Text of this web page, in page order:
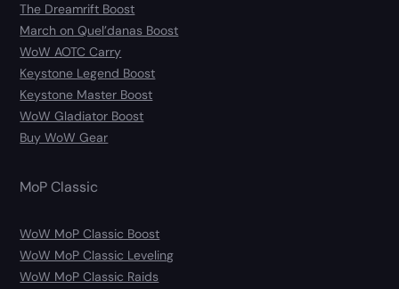
The Dreamrift Boost
March on Quel’danas Boost
WoW AOTC Carry
Keystone Legend Boost
Keystone Master Boost
WoW Gladiator Boost
Buy WoW Gear
MoP Classic
WoW MoP Classic Boost
WoW MoP Classic Leveling
WoW MoP Classic Raids